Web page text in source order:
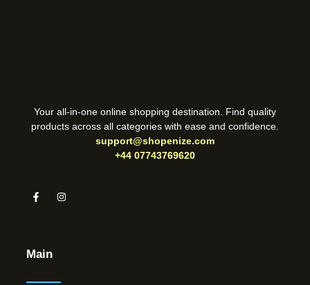
Your all-in-one online shopping destination. Find quality
products across all categories with ease and confidence.
support@shopenize.com
+44 07743769620
Main